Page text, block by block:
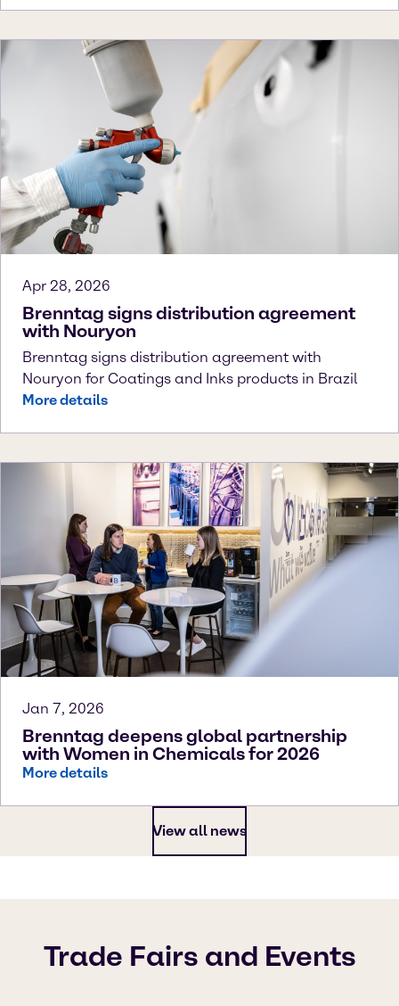
Apr 28, 2026
Brenntag signs distribution agreement
with Nouryon
Brenntag signs distribution agreement with
Nouryon for Coatings and Inks products in Brazil
More details
Jan 7, 2026
Brenntag deepens global partnership
with Women in Chemicals for 2026
More details
View all news
Trade Fairs and Events